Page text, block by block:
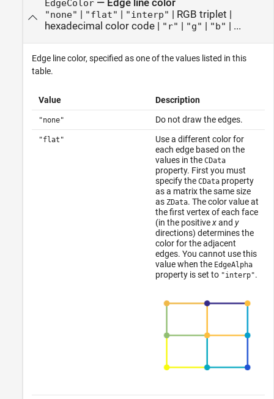
EdgeColor— Edge line color
"none" | "flat" | "interp" | RGB triplet |
hexadecimal color code| "r" | "g" | "b" | ...
Edge line color, specified as one of the values listed in this
table.
Value Description
"none" Do not draw the edges.
"flat"
Use a different color for
each edge based on the
values in the CData
property. First you must
specify the CDataproperty
as a matrix the same size
as ZData. The color value at
the first vertex of each face
(in the positivexand y
directions) determines the
color for the adjacent
edges. You cannot use this
value when the EdgeAlpha
property is set to "interp".